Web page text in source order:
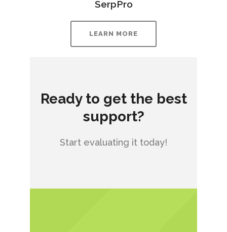
SerpPro
LEARN MORE
Ready to get the best
support?
Start evaluating it today!